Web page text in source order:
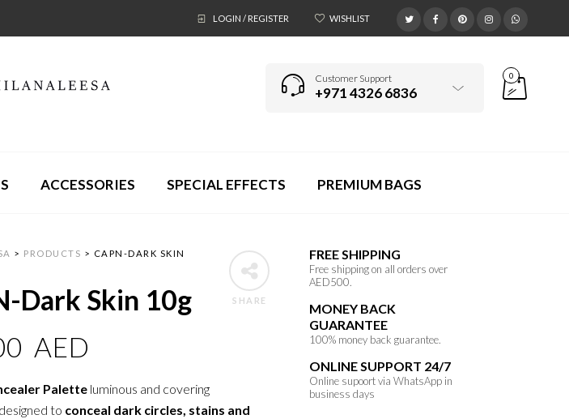
LOGIN / REGISTER WISHLIST
Customer Support
+971 4326 6836
0
ACCESSORIES SPECIAL EFFECTS PREMIUM BAGS
FREE SHIPPING
Free shipping on all orders over
AED500.
MONEY BACK
GUARANTEE
100% money back guarantee.
ONLINE SUPPORT 24/7
Online supoort via WhatsApp in
business days
SHARE
> PRODUCTS > CAPN-DARK SKIN
Dark Skin 10g
AED
Palette luminous and covering
to conceal dark circles, stains and